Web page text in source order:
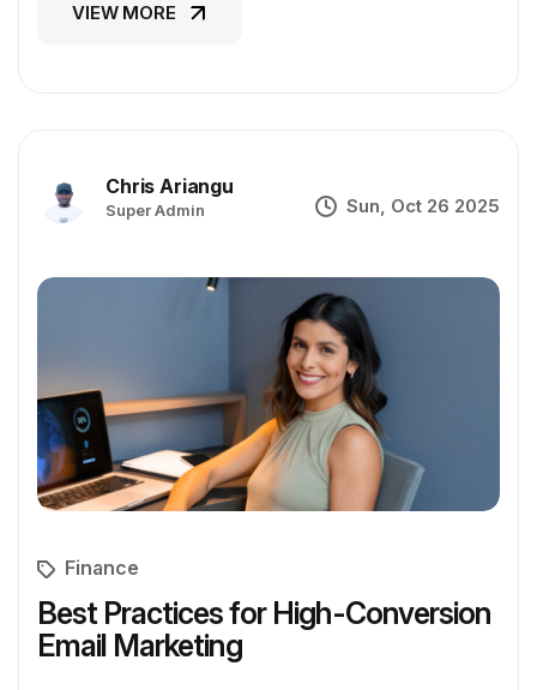
VIEW MORE
Chris Ariangu
Super Admin Sun, Oct 26 2025
Finance
Best Practices for High-Conversion
Email Marketing